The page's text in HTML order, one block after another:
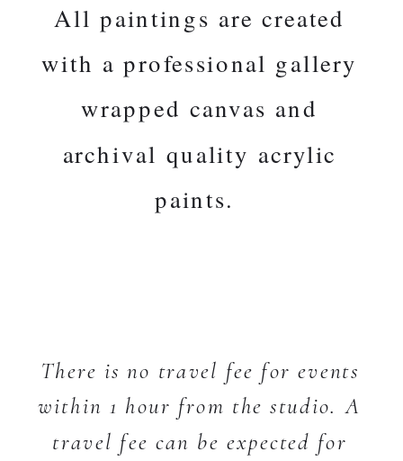
All paintings are created
with a professional gallery
wrapped canvas and
archival quality acrylic
paints.
There is no travel fee for events
within 1 hour from the studio. A
travel fee can be expected for